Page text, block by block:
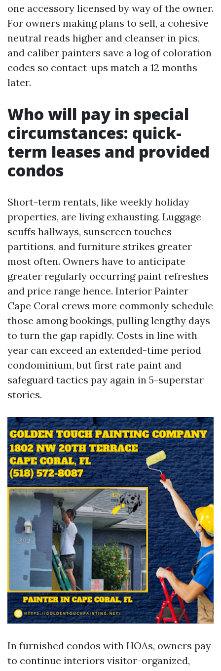
one accessory licensed by way of the owner.
For owners making plans to sell, a cohesive
neutral reads higher and cleanser in pics,
and caliber painters save a log of coloration
codes so contact-ups match a 12 months
later.
Who will pay in special
circumstances: quick-
term leases and provided
condos
Short-term rentals, like weekly holiday
properties, are living exhausting. Luggage
scuffs hallways, sunscreen touches
partitions, and furniture strikes greater
most often. Owners have to anticipate
greater regularly occurring paint refreshes
and price range hence. Interior Painter
Cape Coral crews more commonly schedule
those among bookings, pulling lengthy days
to turn the gap rapidly. Costs in line with
year can exceed an extended-time period
condominium, but first rate paint and
safeguard tactics pay again in 5-superstar
stories.
In furnished condos with HOAs, owners pay
to continue interiors visitor-organized,